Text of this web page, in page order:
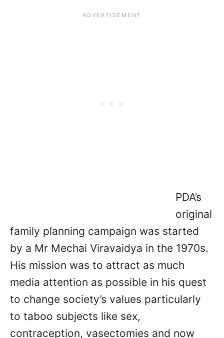
PDA’s
original
family planning campaign was started
by a Mr Mechai Viravaidya in the 1970s.
His mission was to attract as much
media attention as possible in his quest
to change society’s values particularly
to taboo subjects like sex,
contraception, vasectomies and now